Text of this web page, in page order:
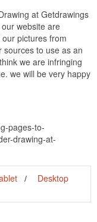
at Getdrawings
website are
pictures from
to use as an
we are infringing
we will be very happy
pages-to-
drawing-at-
Desktop